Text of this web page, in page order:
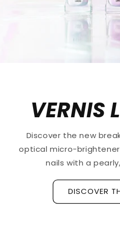
VERNIS
Discover the new
optical micro-
nails with a
DISCOVER